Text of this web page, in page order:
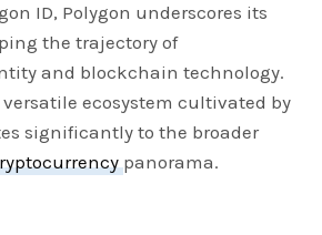
ID, Polygon underscores its
the trajectory of
and blockchain technology.
ecosystem cultivated by
significantly to the broader
panorama.